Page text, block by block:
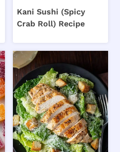
Kani Sushi (Spicy
Crab Roll) Recipe